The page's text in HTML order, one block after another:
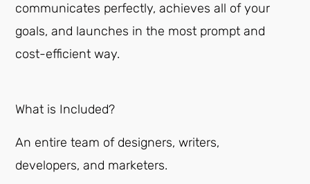
communicates perfectly, achieves all of your
goals, and launches in the most prompt and
cost-efficient way.
What is Included?
An entire team of designers, writers,
developers, and marketers.